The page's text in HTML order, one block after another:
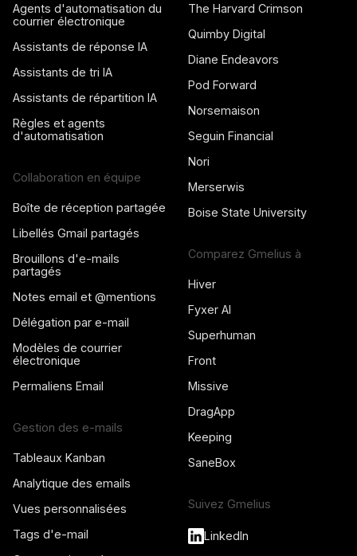
Agents d'automatisation du
courrier électronique
Assistants de réponse IA
Assistants de tri IA
Assistants de répartition IA
Règles et agents
d'automatisation
Collaboration en équipe
Boîte de réception partagée
Libellés Gmail partagés
Brouillons d'e-mails
partagés
Notes email et @mentions
Délégation par e-mail
Modèles de courrier
électronique
Permaliens Email
Gestion des e-mails
Tableaux Kanban
Analytique des emails
Vues personnalisées
Tags d'e-mail
The Harvard Crimson
Quimby Digital
Diane Endeavors
Pod Forward
Norsemaison
Seguin Financial
Nori
Merserwis
Boise State University
Comparez Gmelius à
Hiver
Fyxer AI
Superhuman
Front
Missive
DragApp
Keeping
SaneBox
Suivez Gmelius
LinkedIn